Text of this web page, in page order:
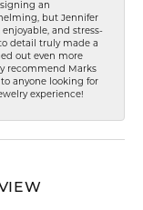
an
but Jennifer
and stress-
detail truly made a
out even more
recommend Marks
anyone looking for
experience!